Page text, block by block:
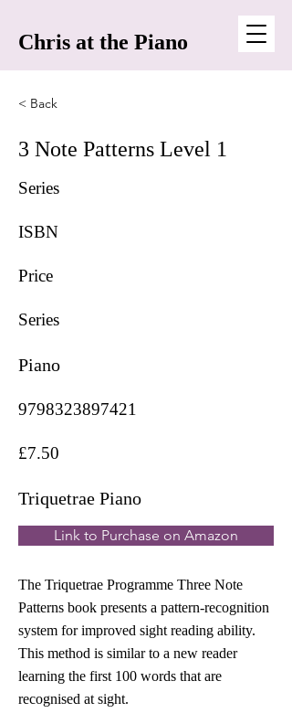
Chris at the Piano
< Back
3 Note Patterns Level 1
Series
ISBN
Price
Series
Piano
9798323897421
£7.50
Triquetrae Piano
Link to Purchase on Amazon
The Triquetrae Programme Three Note
Patterns book presents a pattern-recognition
system for improved sight reading ability.
This method is similar to a new reader
learning the first 100 words that are
recognised at sight.